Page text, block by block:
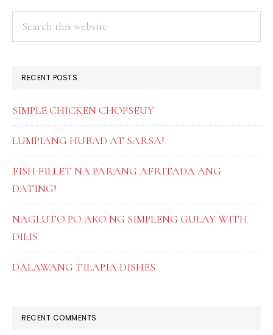
PRIMARY
SIDEBAR
RECENT POSTS
SIMPLE CHICKEN CHOPSEUY
LUMPIANG HUBAD AT SARSA!
FISH FILLET NA PARANG AFRITADA ANG
DATING!
NAGLUTO PO AKO NG SIMPLENG GULAY WITH
DILIS
DALAWANG TILAPIA DISHES
RECENT COMMENTS